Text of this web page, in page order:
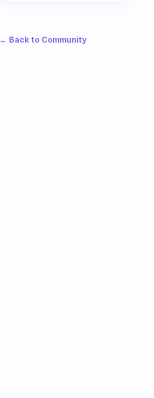
← Back to Community